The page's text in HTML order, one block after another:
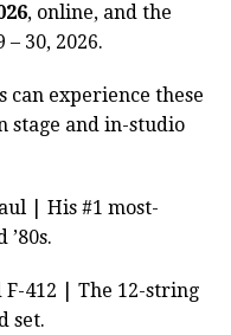
, online, and the
30, 2026.
can experience these
stage and in-studio
| His #1 most-
F-412 | The 12-string
set.